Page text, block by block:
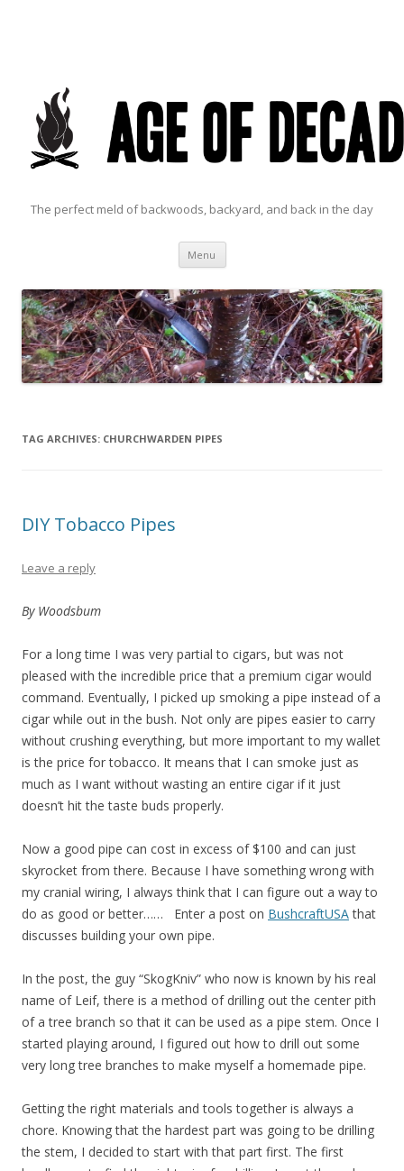
The perfect meld of backwoods, backyard, and back in the day
Menu Skip to content
TAG ARCHIVES: CHURCHWARDEN PIPES
DIY Tobacco Pipes
Leave a reply
By Woodsbum
For a long time I was very partial to cigars, but was not
pleased with the incredible price that a premium cigar would
command. Eventually, I picked up smoking a pipe instead of a
cigar while out in the bush. Not only are pipes easier to carry
without crushing everything, but more important to my wallet
is the price for tobacco. It means that I can smoke just as
much as I want without wasting an entire cigar if it just
doesn’t hit the taste buds properly.
Now a good pipe can cost in excess of $100 and can just
skyrocket from there. Because I have something wrong with
my cranial wiring, I always think that I can figure out a way to
do as good or better…… Enter a post on BushcraftUSAthat
discusses building your own pipe.
In the post, the guy “SkogKniv” who now is known by his real
name of Leif, there is a method of drilling out the center pith
of a tree branch so that it can be used as a pipe stem. Once I
started playing around, I figured out how to drill out some
very long tree branches to make myself a homemade pipe.
Getting the right materials and tools together is always a
chore. Knowing that the hardest part was going to be drilling
the stem, I decided to start with that part first. The first